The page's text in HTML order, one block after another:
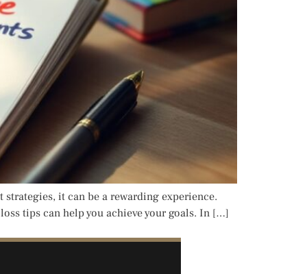
it can be a rewarding experience.
tips can help you achieve your goals. In […]